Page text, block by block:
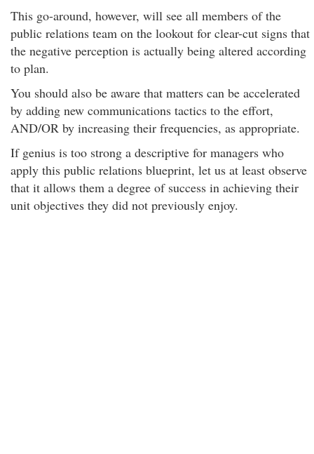
This go-around, however, will see all members of the
public relations team on the lookout for clear-cut signs that
the negative perception is actually being altered according
to plan.
You should also be aware that matters can be accelerated
by adding new communications tactics to the effort,
AND/OR by increasing their frequencies, as appropriate.
If genius is too strong a descriptive for managers who
apply this public relations blueprint, let us at least observe
that it allows them a degree of success in achieving their
unit objectives they did not previously enjoy.